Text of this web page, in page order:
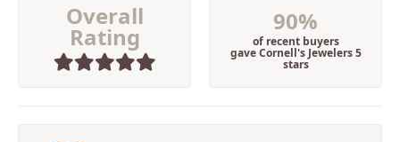
Overall
Rating
90%
of recent buyers
gave Cornell's Jewelers 5
stars